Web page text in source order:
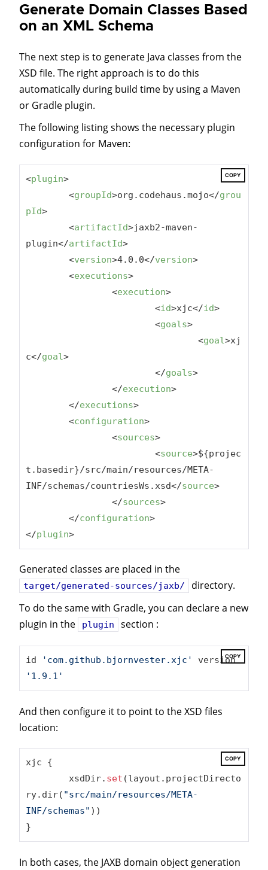
Generate Domain Classes Based
on an XML Schema
The next step is to generate Java classes from the
XSD file. The right approach is to do this
automatically during build time by using a Maven
or Gradle plugin.
The following listing shows the necessary plugin
configuration for Maven:
COPY
<plugin>
<groupId>org.codehaus.mojo</grou
pId>
<artifactId>jaxb2-maven-
plugin</artifactId>
<version>4.0.0</version>
<executions>
<execution>
<id>xjc</id>
<goals>
<goal>xj
c</goal>
</goals>
</execution>
</executions>
<configuration>
<sources>
<source>${projec
t.basedir}/src/main/resources/META-
INF/schemas/countriesWs.xsd</source>
</sources>
</configuration>
</plugin>
Generated classes are placed in the
target/generated-sources/jaxb/
directory.
To do the same with Gradle, you can declare a new
plugin in the
plugin section :
COPY
id 'com.github.bjornvester.xjc'
version
'1.9.1'
And then configure it to point to the XSD files
location:
COPY
xjc {
	xsdDir.
set (layout.projectDirecto
ry.dir( "src/main/resources/META-
INF/schemas" ))
}
In both cases, the JAXB domain object generation